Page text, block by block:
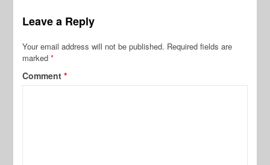
Leave a Reply
Your email address will not be published. Required fields are
marked*
Comment*